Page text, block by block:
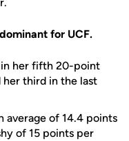
for UCF.
in her fifth 20-point
her third in the last
average of 14.4 points
of 15 points per